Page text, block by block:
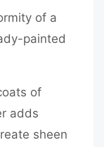
of a
painted
of
adds
sheen